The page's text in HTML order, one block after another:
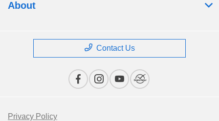
About
Contact Us
Privacy Policy